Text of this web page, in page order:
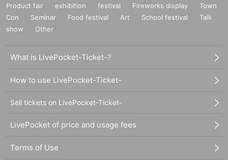
Product fair exhibition festival Fireworks display
Town
Con
Seminar Food festival Art School festival
Talk
show
Other
What is LivePocket-Ticket-?
How to use LivePocket-Ticket-
Sell tickets on LivePocket-Ticket-
LivePocket of price and usage fees
Terms of Use